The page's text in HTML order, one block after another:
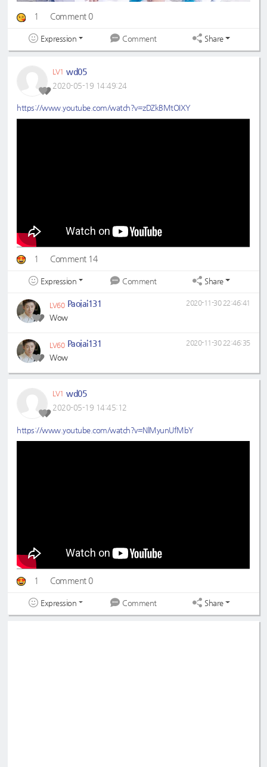
1 Comment 0
Expression Comment Share
LV1 wd05
2020-05-19 14:49:24
https://www.youtube.com/watch?v=zDZkBMtOIXY
1 Comment 14
Expression Comment Share
LV60 Paojai131
Wow
2020-11-30 22:46:41
LV60 Paojai131
Wow
2020-11-30 22:46:35
LV1 wd05
2020-05-19 14:45:12
https://www.youtube.com/watch?v=NlMyunUfMbY
1 Comment 0
Expression Comment Share